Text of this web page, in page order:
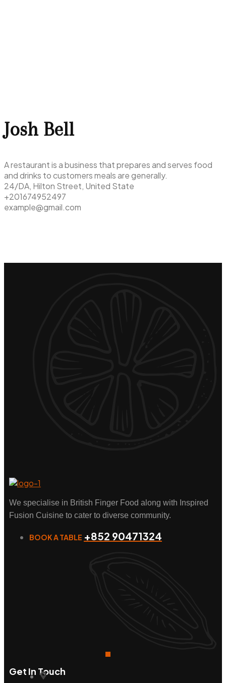
Josh Bell
A restaurant is a business that prepares and serves food
and drinks to customers meals are generally.
24/DA, Hilton Street, United State
+201674952497
example@gmail.com
We specialise in British Finger Food along with Inspired
Fusion Cuisine to cater to diverse community.
BOOK A TABLE +852 90471324
Get In Touch